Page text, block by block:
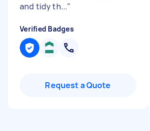
and tidy th..."
Verified Badges
Request a Quote